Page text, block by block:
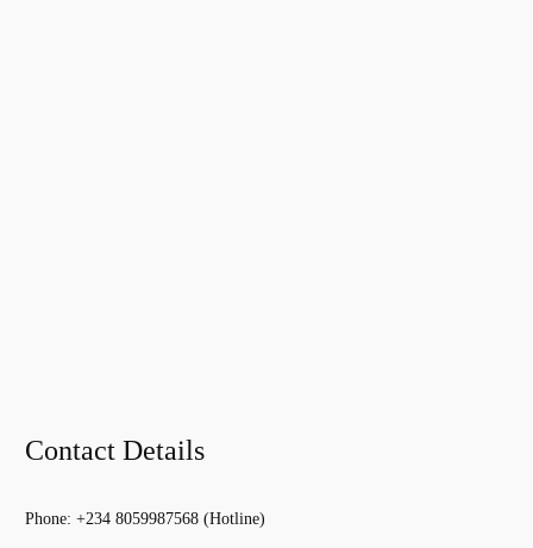
Contact Details
Phone: +234 8059987568 (Hotline)